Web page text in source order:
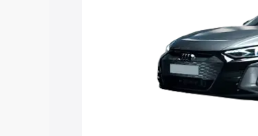
Explore Cars by
Best 5 Seater Cars|Best 6
|Best 9 Seater